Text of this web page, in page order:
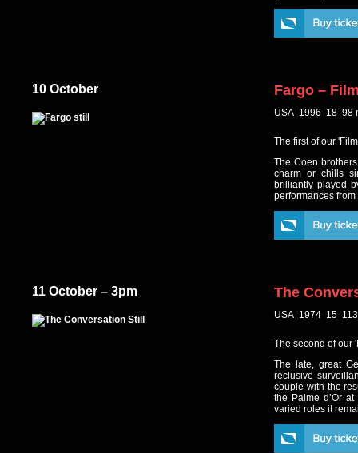
10 October Fargo –
USA 1996 18 98
The first of our
The Coen
charm or chills
brilliantly played
performances
11 October – 3pm The
USA 1974 15
The second of our
The late, great
reclusive
couple with the
the Palme d’Or
varied roles it